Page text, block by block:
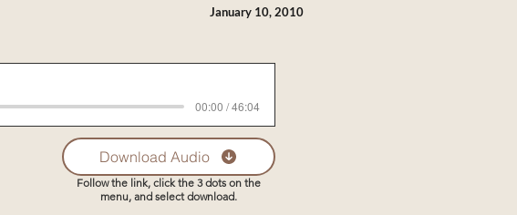
January 10, 2010
00:00 / 46:04
Download Audio
Follow the link, click the 3 dots on the
menu, and select download.